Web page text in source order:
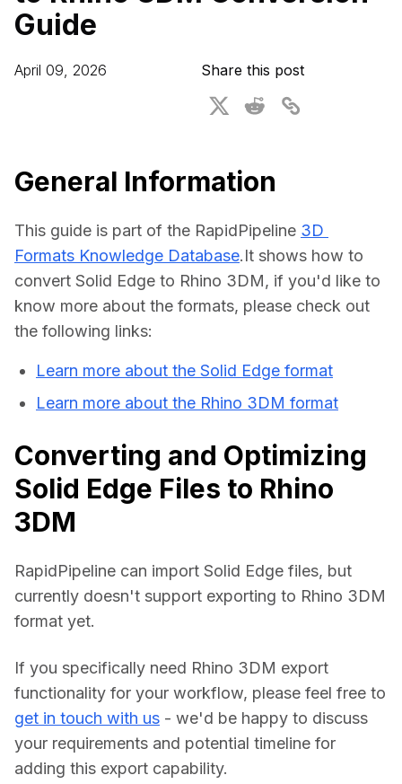
For CAD to SimReady & Physical AI
3D Digital Twin Creation Services
Webinars
3D Performance Insights
Press & Media
Guide
April 09, 2026 Share this post
General Information
This guide is part of the RapidPipeline 3D
Formats Knowledge Database.It shows how to
convert Solid Edge to Rhino 3DM, if you'd like to
know more about the formats, please check out
the following links:
Learn more about the Solid Edge format
Learn more about the Rhino 3DM format
Converting and Optimizing
Solid Edge Files to Rhino
3DM
RapidPipeline can import Solid Edge files, but
currently doesn't support exporting to Rhino 3DM
format yet.
If you specifically need Rhino 3DM export
get in touch with us - we'd be happy to discuss
your requirements and potential timeline for
adding this export capability.